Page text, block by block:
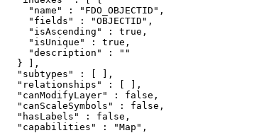
    "name" : "FDO_OBJECTID",
    "fields" : "OBJECTID",
    "isAscending" : true,
    "isUnique" : true,
    "description" : ""
  } ],
  "subtypes" : [ ],
  "relationships" : [ ],
  "canModifyLayer" : false,
  "canScaleSymbols" : false,
  "hasLabels" : false,
  "capabilities" : "Map",